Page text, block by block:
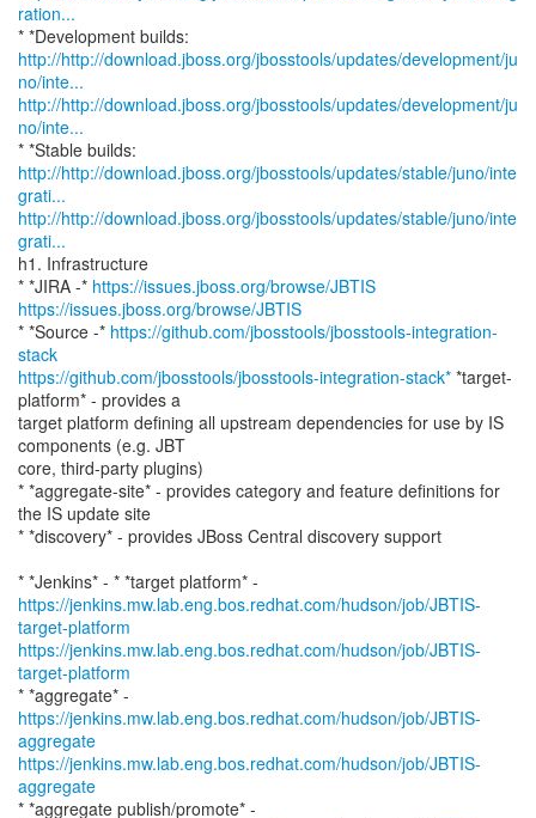
ration...
http://http://download.jboss.org/jbosstools/updates/development/ju
no/inte...
http://http://download.jboss.org/jbosstools/updates/development/ju
no/inte...
http://http://download.jboss.org/jbosstools/updates/stable/juno/inte
grati...
http://http://download.jboss.org/jbosstools/updates/stable/juno/inte
grati...
h1. Infrastructure
* *JIRA -* https://issues.jboss.org/browse/JBTIS
https://issues.jboss.org/browse/JBTIS
* *Source -* https://github.com/jbosstools/jbosstools-integration-
stack
https://github.com/jbosstools/jbosstools-integration-stack* *target-
platform* - provides a
target platform defining all upstream dependencies for use by IS
components (e.g. JBT
core, third-party plugins)
* *aggregate-site* - provides category and feature definitions for
the IS update site
* *discovery* - provides JBoss Central discovery support
https://jenkins.mw.lab.eng.bos.redhat.com/hudson/job/JBTIS-
target-platform
https://jenkins.mw.lab.eng.bos.redhat.com/hudson/job/JBTIS-
target-platform
* *aggregate* -
https://jenkins.mw.lab.eng.bos.redhat.com/hudson/job/JBTIS-
aggregate
https://jenkins.mw.lab.eng.bos.redhat.com/hudson/job/JBTIS-
aggregate